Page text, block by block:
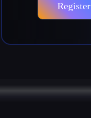
Register